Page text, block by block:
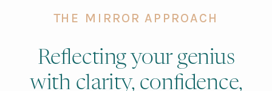
THE MIRROR APPROACH
Reflecting your genius
with clarity, confidence,